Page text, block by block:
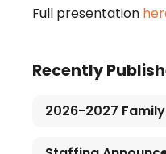
Full presentation
Recently
2026-2027